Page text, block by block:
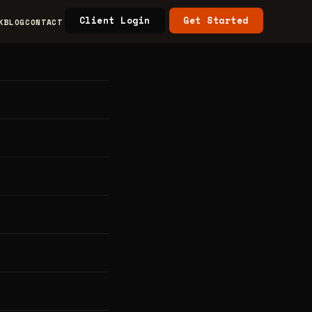
BLOGCONTACT Client Login Get Started